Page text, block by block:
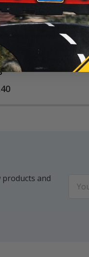
Duty Staples
and